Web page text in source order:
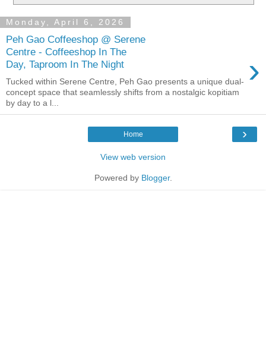
Monday, April 6, 2026
Peh Gao Coffeeshop @ Serene
Centre - Coffeeshop In The
Day, Taproom In The Night
›
Tucked within Serene Centre, Peh Gao presents a unique dual-
concept space that seamlessly shifts from a nostalgic kopitiam
by day to a l...
›
Home
View web version
Powered by Blogger.